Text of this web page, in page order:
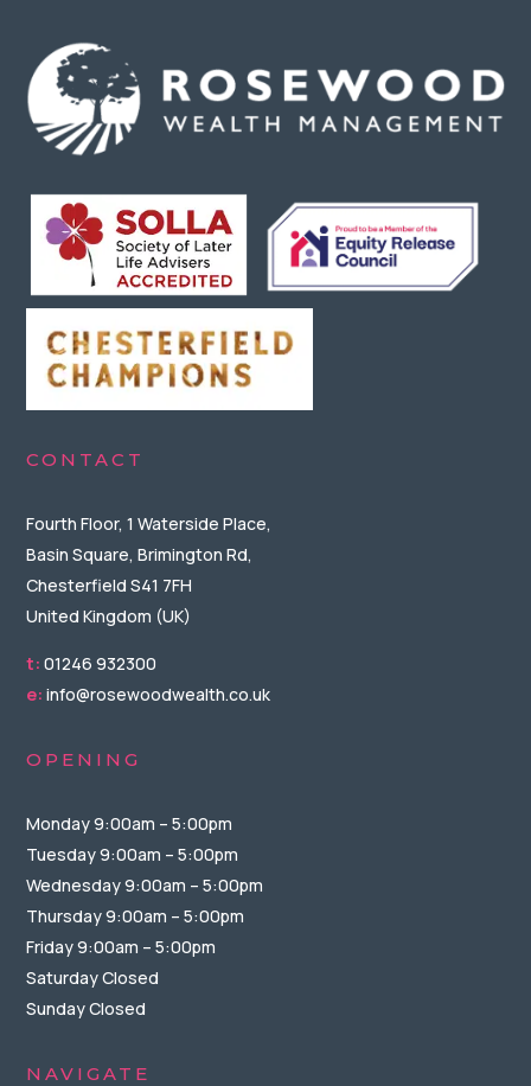
CONTACT
Fourth Floor, 1 Waterside Place,
Basin Square, Brimington Rd,
Chesterfield S41 7FH
United Kingdom (UK)
t: 01246 932300
e: info@rosewoodwealth.co.uk
OPENING
Monday 9:00am – 5:00pm
Tuesday 9:00am – 5:00pm
Wednesday 9:00am – 5:00pm
Thursday 9:00am – 5:00pm
Friday 9:00am – 5:00pm
Saturday Closed
Sunday Closed
NAVIGATE